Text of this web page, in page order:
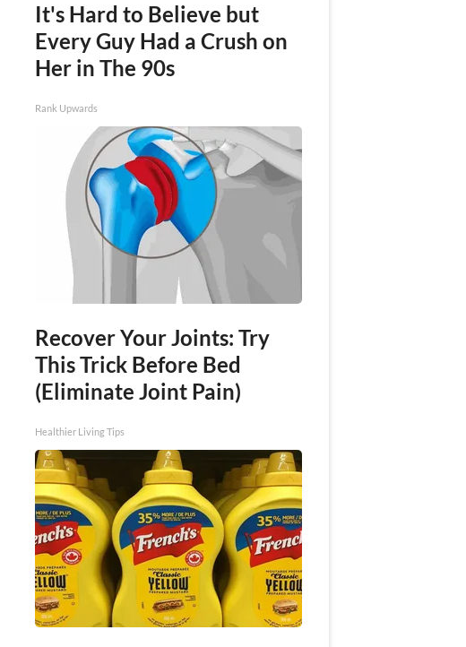
It's Hard to Believe but
Every Guy Had a Crush on
Her in The 90s
Rank Upwards
Recover Your Joints: Try
This Trick Before Bed
(Eliminate Joint Pain)
Healthier Living Tips